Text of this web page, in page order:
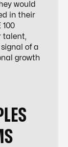
would
in their
100
talent,
of a
growth